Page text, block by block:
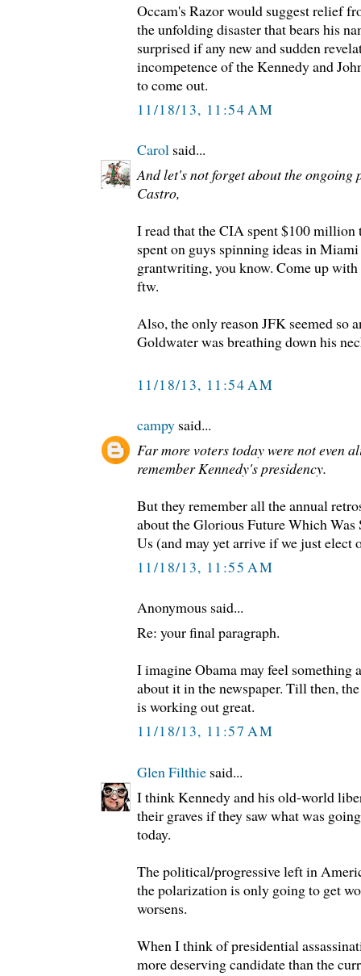
Occam's Razor would suggest relief
the unfolding disaster that bears his
surprised if any new and sudden
incompetence of the Kennedy and
to come out.
11/18/13, 11:54 AM
Carol said...
And let's not forget about the ongoing
Castro,
I read that the CIA spent $100
spent on guys spinning ideas in
grantwriting, you know. Come up
ftw.
Also, the only reason JFK seemed so
Goldwater was breathing down his
11/18/13, 11:54 AM
campy said...
Far more voters today were not even
remember Kennedy's presidency.
But they remember all the annual
about the Glorious Future Which
Us (and may yet arrive if we just elect
11/18/13, 11:55 AM
Anonymous said...
Re: your final paragraph.
I imagine Obama may feel something
about it in the newspaper. Till then,
is working out great.
11/18/13, 11:57 AM
Glen Filthie said...
I think Kennedy and his old-world
their graves if they saw what was
today.
The political/progressive left in
the polarization is only going to get
worsens.
When I think of presidential
more deserving candidate than the